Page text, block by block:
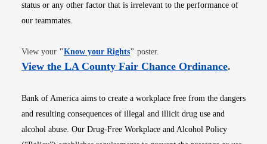
status or any other factor that is irrelevant to the performance of
our teammates.
View your "Know your RightsOpens in new window
" poster.
View the LA County Fair Chance OrdinanceOpens
.
Bank of America aims to create a workplace free from the dangers
and resulting consequences of illegal and illicit drug use and
alcohol abuse. Our Drug-Free Workplace and Alcohol Policy